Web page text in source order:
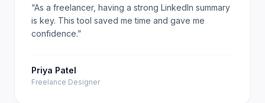
“As a freelancer, having a strong LinkedIn summary
is key. This tool saved me time and gave me
confidence.”
Priya Patel
Freelance Designer